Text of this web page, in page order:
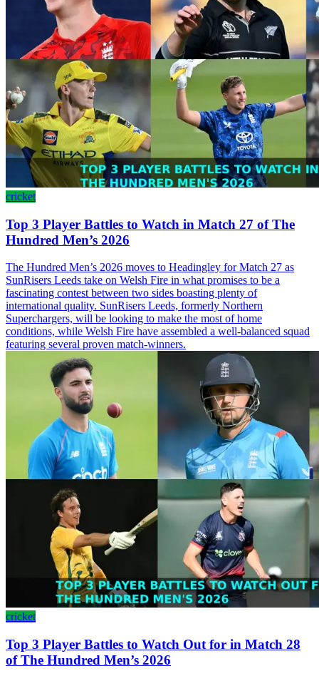
cricket
Top 3 Player Battles to Watch in Match 27 of The
Hundred Men’s 2026
The Hundred Men’s 2026 moves to Headingley for Match 27 as
SunRisers Leeds take on Welsh Fire in what promises to be a
fascinating contest between two sides boasting plenty of
international quality. SunRisers Leeds, formerly Northern
Superchargers, will be looking to make the most of home
conditions, while Welsh Fire have assembled a well-balanced squad
featuring several proven match-winners.
cricket
Top 3 Player Battles to Watch Out for in Match 28
of The Hundred Men’s 2026